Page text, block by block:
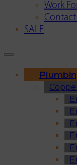
Work
Contact
SALE